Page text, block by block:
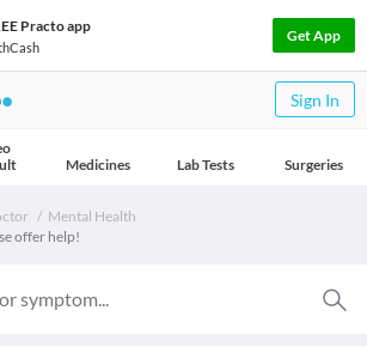
Practo app
Get App
Sign In
Medicines Lab Tests Surgeries
Mental Health
offer help!